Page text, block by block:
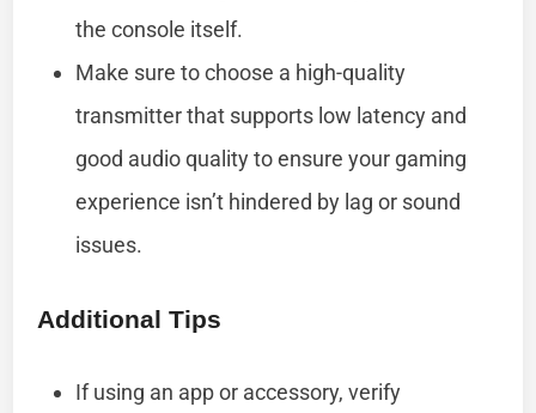
the console itself.
Make sure to choose a high-quality
transmitter that supports low latency and
good audio quality to ensure your gaming
experience isn’t hindered by lag or sound
issues.
Additional Tips
If using an app or accessory, verify